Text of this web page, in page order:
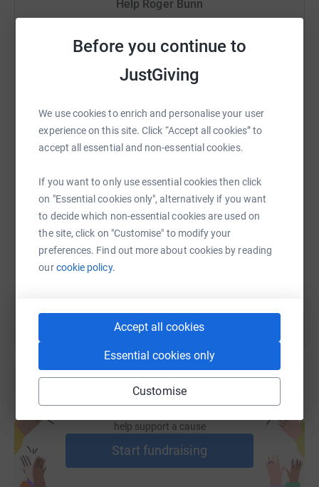
Before you continue to
JustGiving
We use cookies to enrich and personalise your user
experience on this site. Click “Accept all cookies” to
accept all essential and non-essential cookies.
If you want to only use essential cookies then click
on "Essential cookies only", alternatively if you want
to decide which non-essential cookies are used on
the site, click on "Customise" to modify your
preferences. Find out more about cookies by reading
ourcookie policy.
Accept all cookies
Essential cookies only
Customise
cutting costs for the charity.
Help Roger Bunn
raise up to 5x more in donations. Select a
WhatsAppFacebook Print MessengerLinkedIn
SMS X Email TikTok QR code
https://www.justgiving.com/fundraising/roger-
Copy link
You can also help by sharing this link on:
help support a cause
Start fundraising